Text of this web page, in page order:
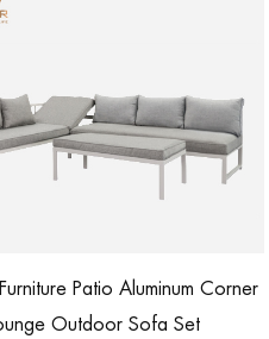
KD Outdoor Wicker Adjustable
Lounge